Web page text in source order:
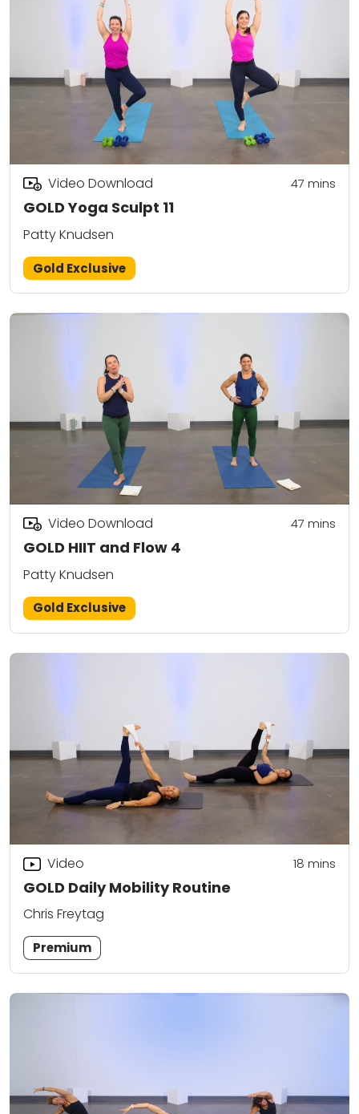
GOLD Yoga Sculpt 11
Video Download 47 mins
Patty Knudsen
Gold Exclusive
GOLD HIIT and Flow 4
Video Download 47 mins
Patty Knudsen
Gold Exclusive
GOLD Daily Mobility Routine
Video 18 mins
Chris Freytag
Premium